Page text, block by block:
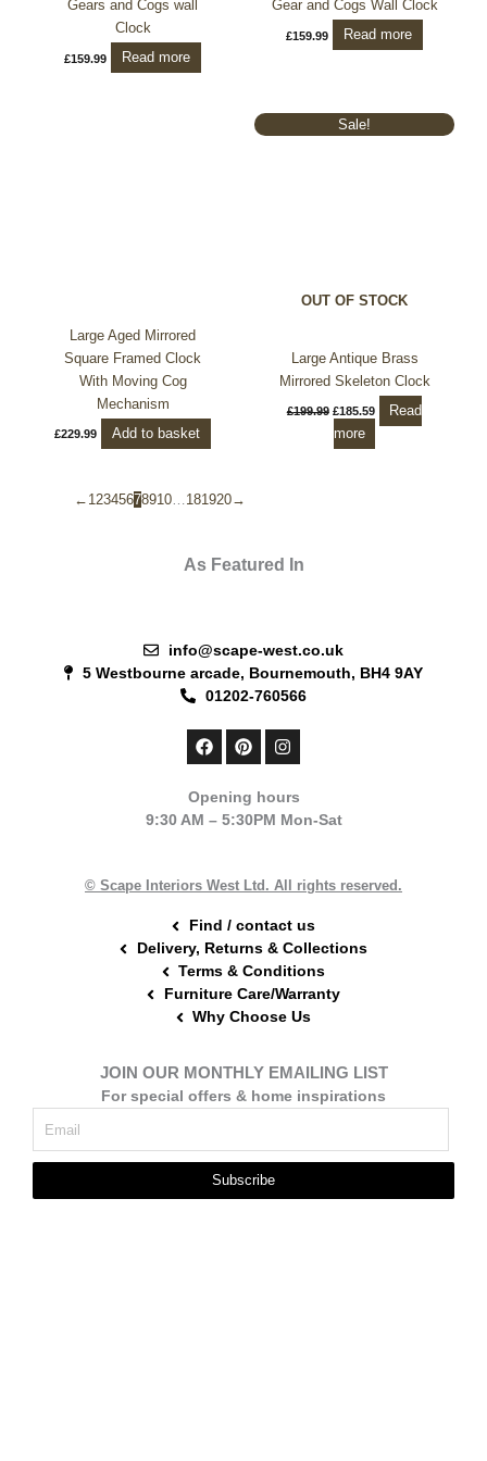
Gears and Cogs wall
Clock
£159.99 Read more
Gear and Cogs Wall Clock
£159.99 Read more
Large Aged Mirrored
Square Framed Clock
With Moving Cog
Mechanism
£229.99 Add to basket
Sale!
OUT OF STOCK
Large Antique Brass
Mirrored Skeleton Clock
£199.99
Original
price
£185.59
price
Read
more
← 12345678910…181920→
As Featured In
info@scape-west.co.uk
5 Westbourne arcade, Bournemouth, BH4 9AY
01202-760566
F
a
b
o
P
i
e
r
t
I
n
a
g
m
Opening hours
9:30 AM – 5:30PM Mon-Sat
© Scape Interiors West Ltd. All rights reserved.
Find / contact us
Delivery, Returns & Collections
Terms & Conditions
Furniture Care/Warranty
Why Choose Us
JOIN OUR MONTHLY EMAILING LIST
For special offers & home inspirations
Subscribe